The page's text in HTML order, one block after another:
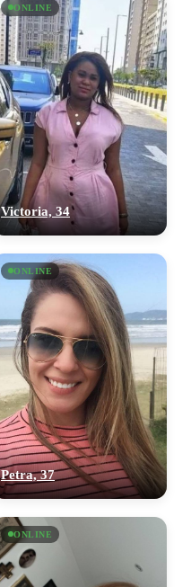
ONLINE
Victoria, 34
ONLINE
Petra, 37
ONLINE